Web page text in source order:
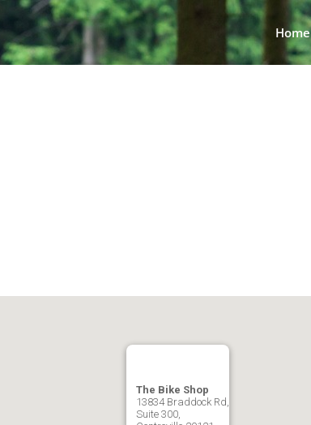
Home
The Bike Shop
13834 Braddock Rd,
Suite 300,